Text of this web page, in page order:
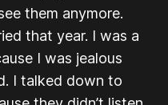
them anymore.
that year. I was a
I was jealous
I talked down to